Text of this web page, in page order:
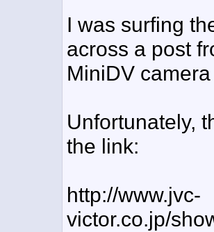
I was surfing
across a post
MiniDV
Unfortunately,
the link:
http://www.jvc-
victor.co.jp/